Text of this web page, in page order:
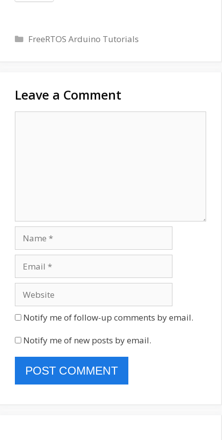
Categories
FreeRTOS Arduino Tutorials
Leave a Comment
Notify me of follow-up comments by email.
Notify me of new posts by email.